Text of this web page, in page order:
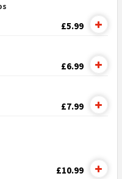
£5.99
£6.99
£7.99
£10.99